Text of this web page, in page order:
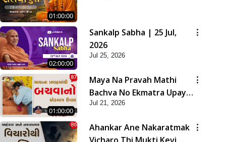
01:00:00
02:00:00
Sankalp Sabha | 25 Jul,
2026
Jul 25, 2026
01:00:00
Maya Na Pravah Mathi
Bachva No Ekmatra Upay |
Sant Vani - 87
Jul 21, 2026
Ahankar Ane Nakaratmak